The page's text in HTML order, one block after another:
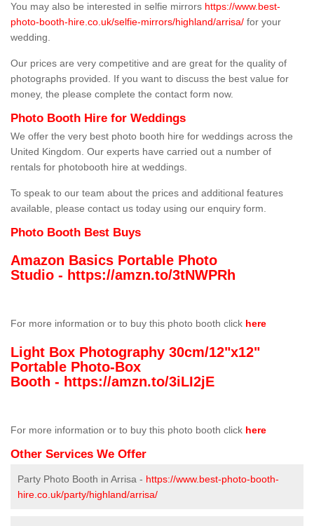
You may also be interested in selfie mirrors https://www.best-
photo-booth-hire.co.uk/selfie-mirrors/highland/arrisa/ for your
wedding.
Our prices are very competitive and are great for the quality of
photographs provided. If you want to discuss the best value for
money, the please complete the contact form now.
Photo Booth Hire for Weddings
We offer the very best photo booth hire for weddings across the
United Kingdom. Our experts have carried out a number of
rentals for photobooth hire at weddings.
To speak to our team about the prices and additional features
available, please contact us today using our enquiry form.
Photo Booth Best Buys
Amazon Basics Portable Photo
Studio - https://amzn.to/3tNWPRh
For more information or to buy this photo booth click here
Light Box Photography 30cm/12"x12"
Portable Photo-Box
Booth - https://amzn.to/3iLI2jE
For more information or to buy this photo booth click here
Other Services We Offer
Party Photo Booth in Arrisa - https://www.best-photo-booth-
hire.co.uk/party/highland/arrisa/